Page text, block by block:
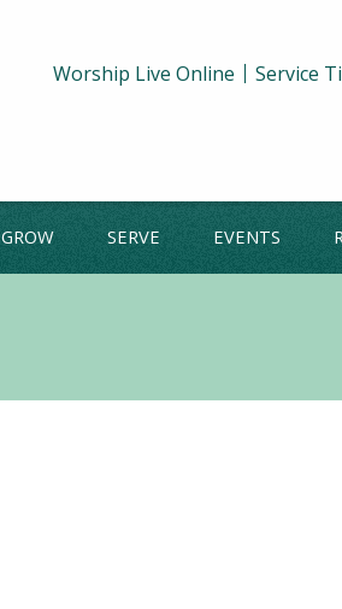
Worship Live Online Service
GROW SERVE EVENTS